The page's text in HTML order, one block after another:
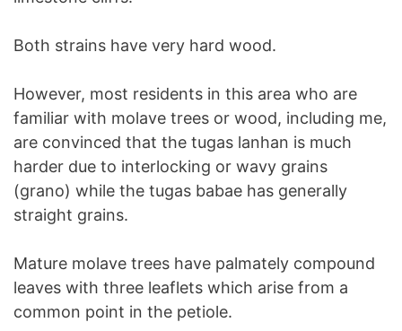
Both strains have very hard wood.
However, most residents in this area who are
familiar with molave trees or wood, including me,
are convinced that the tugas lanhan is much
harder due to interlocking or wavy grains
(grano) while the tugas babae has generally
straight grains.
Mature molave trees have palmately compound
leaves with three leaflets which arise from a
common point in the petiole.